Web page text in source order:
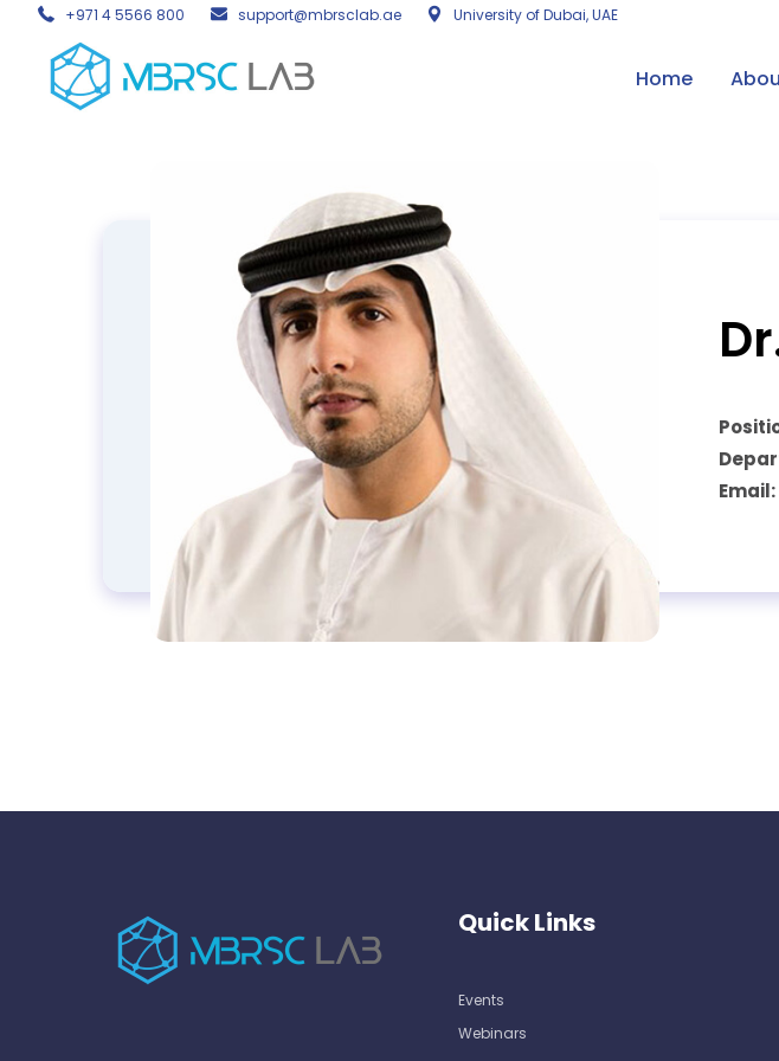
+971 4 5566 800 support@mbrsclab.ae University of Dubai, UAE
Home
Email:
Quick Links
Events
Webinars